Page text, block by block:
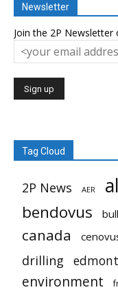
Newsletter
Join the 2P
Tag Cloud
2P News AER
bendovus
canada
drilling
environment